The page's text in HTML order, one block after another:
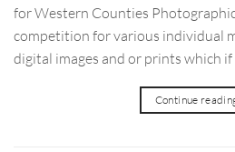
for Western Counties
competition for various individual
digital images and or prints which
Continue